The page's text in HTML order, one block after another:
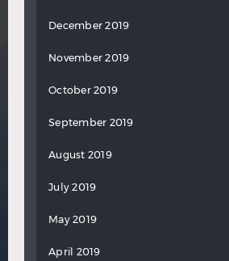
December 2019
November 2019
October 2019
September 2019
August 2019
July 2019
May 2019
April 2019